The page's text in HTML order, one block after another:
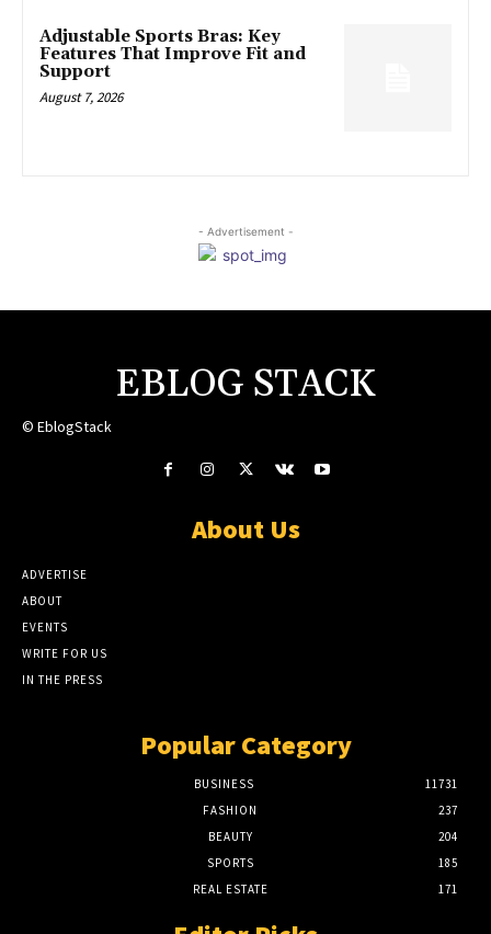
Adjustable Sports Bras: Key
Features That Improve Fit and
Support
August 7, 2026
- Advertisement -
EBLOG STACK
© EblogStack
About Us
ADVERTISE
ABOUT
EVENTS
WRITE FOR US
IN THE PRESS
Popular Category
BUSINESS
11731
FASHION
237
BEAUTY
204
SPORTS
185
REAL ESTATE
171